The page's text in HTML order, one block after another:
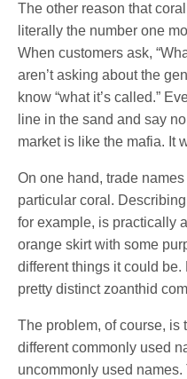
The other reason that
literally the number one
When customers ask,
aren’t asking about the
know “what it’s called.”
line in the sand and say
market is like the mafia. It
On one hand, trade
particular coral.
for example, is practically
orange skirt with some
different things it could
pretty distinct zoanthid
The problem, of course, is
different commonly used
uncommonly used